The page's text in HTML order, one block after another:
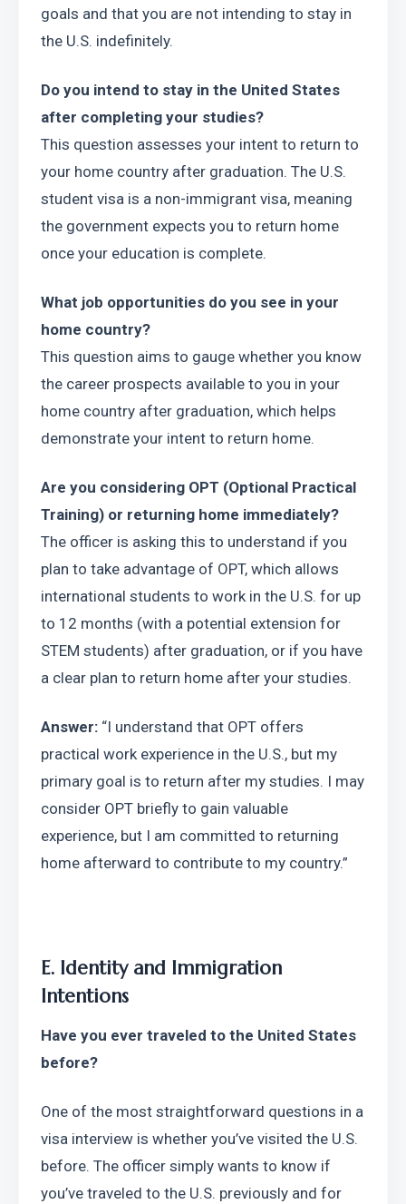
goals and that you are not intending to stay in
the U.S. indefinitely.
Do you intend to stay in the United States
after completing your studies?
This question assesses your intent to return to
your home country after graduation. The U.S.
student visa is a non-immigrant visa, meaning
the government expects you to return home
once your education is complete.
What job opportunities do you see in your
home country?
This question aims to gauge whether you know
the career prospects available to you in your
home country after graduation, which helps
demonstrate your intent to return home.
Are you considering OPT (Optional Practical
Training) or returning home immediately?
The officer is asking this to understand if you
plan to take advantage of OPT, which allows
international students to work in the U.S. for up
to 12 months (with a potential extension for
STEM students) after graduation, or if you have
a clear plan to return home after your studies.
Answer: “I understand that OPT offers
practical work experience in the U.S., but my
primary goal is to return after my studies. I may
consider OPT briefly to gain valuable
experience, but I am committed to returning
home afterward to contribute to my country.”
E. Identity and Immigration
Intentions
Have you ever traveled to the United States
before?
One of the most straightforward questions in a
visa interview is whether you’ve visited the U.S.
before. The officer simply wants to know if
you’ve traveled to the U.S. previously and for